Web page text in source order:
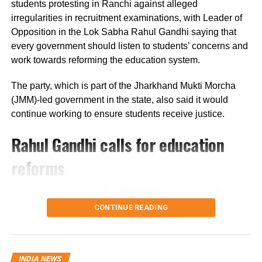
along the national highway.
Officials are also examining whether the driver lost control
after an animal suddenly came in front of the vehicle.
However, police said no conclusion has been reached
Bodies taken to Prayagraj
three doctors at Jhansi Medical College, the bodies of
Aban Ahmed and Sonu were taken to Prayagraj late
Thursday night for the last rites.
shifted by ambulance around 9.30 pm for further treatment
before midnight.
students protesting in Ranchi against alleged
irregularities in recruitment examinations, with Leader of
Opposition in the Lok Sabha Rahul Gandhi saying that
every government should listen to students’ concerns and
work towards reforming the education system.
The party, which is part of the Jharkhand Mukti Morcha
(JMM)-led government in the state, also said it would
continue working to ensure students receive justice.
Rahul Gandhi calls for education
reforms
Instagram, Rahul Gandhi was asked to support the
ongoing student protest in Jharkhand.
movements taking place across the country reflect
CONTINUE READING
INDIA NEWS